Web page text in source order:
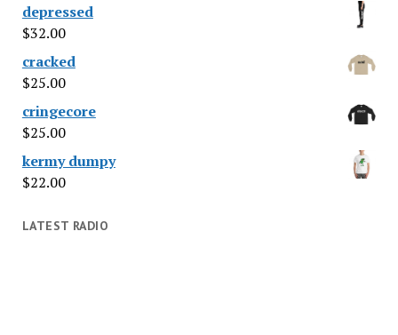
depressed
$32.00
cracked
$25.00
cringecore
$25.00
kermy dumpy
$22.00
LATEST RADIO